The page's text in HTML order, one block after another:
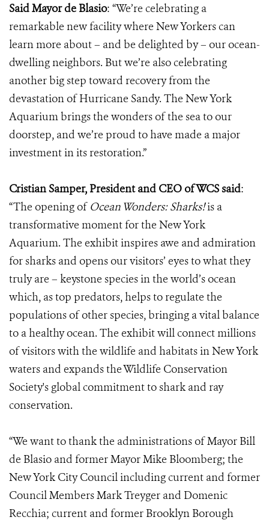
Said Mayor de Blasio: “We’re celebrating a
remarkable new facility where New Yorkers can
learn more about – and be delighted by – our ocean-
dwelling neighbors. But we’re also celebrating
another big step toward recovery from the
devastation of Hurricane Sandy. The New York
Aquarium brings the wonders of the sea to our
doorstep, and we’re proud to have made a major
investment in its restoration.”
Cristian Samper, President and CEO of WCS said:
“The opening of Ocean Wonders: Sharks!is a
transformative moment for the New York
Aquarium. The exhibit inspires awe and admiration
for sharks and opens our visitors’ eyes to what they
truly are – keystone species in the world’s ocean
which, as top predators, helps to regulate the
populations of other species, bringing a vital balance
to a healthy ocean. The exhibit will connect millions
of visitors with the wildlife and habitats in New York
waters and expands the Wildlife Conservation
Society's global commitment to shark and ray
conservation.
“We want to thank the administrations of Mayor Bill
de Blasio and former Mayor Mike Bloomberg; the
New York City Council including current and former
Council Members Mark Treyger and Domenic
Recchia; current and former Brooklyn Borough